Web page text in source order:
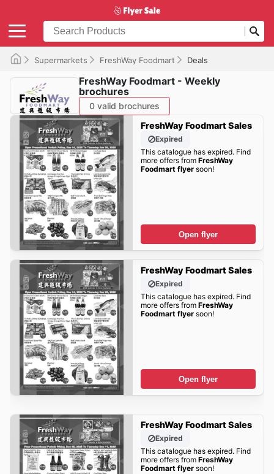
Supermarkets FreshWay Foodmart Deals
FreshWay Foodmart - Weekly
brochures
0 valid brochures
FreshWay Foodmart Sales
Expired
This catalogue has expired. Find
more offers from FreshWay
Foodmart flyersoon!
Open flyer
FreshWay Foodmart Sales
Expired
This catalogue has expired. Find
more offers from FreshWay
Foodmart flyersoon!
Open flyer
FreshWay Foodmart Sales
Expired
This catalogue has expired. Find
more offers from FreshWay
Foodmart flyersoon!